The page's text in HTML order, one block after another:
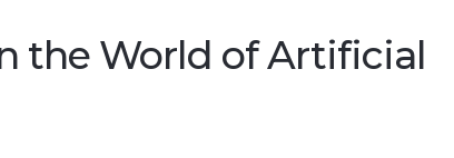
the World of Artificial